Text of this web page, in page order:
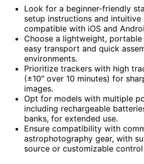
Look for a beginner-friendly
setup instructions and
compatible with iOS and
Choose a lightweight,
easy transport and quick
environments.
Prioritize trackers with high
(±10″ over 10 minutes) for
images.
Opt for models with multiple
including rechargeable
banks, for extended use.
Ensure compatibility with
astrophotography gear, with
source or customizable